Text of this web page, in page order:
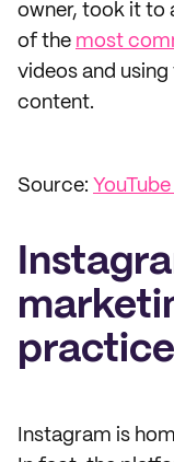
owner, took it to
of the most
videos and
content.
Source:
Instagram is